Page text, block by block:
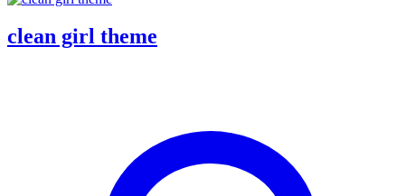
clean girl theme